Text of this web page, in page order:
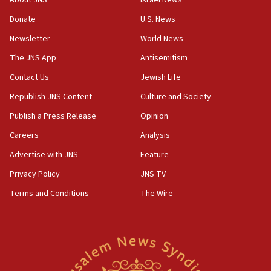
the empirical data’
18:28
CAMERA says it got ‘Financial Times’ to correct
‘false claim that linked AIPAC to Benjamin
Netanyahu’
18:23
AAUP member in Michigan opposes professor
Act in response to new local club president’s Jew-
hatred, 30 southern California rabbis, Jewish
Newsom appoints former US ed department civil
Donate
Newsletter
The JNS App
Contact Us
Republish JNS Content
Publish a Press Release
Careers
Advertise with JNS
Privacy Policy
Terms and Conditions
U.S. News
World News
Antisemitism
Jewish Life
Culture and Society
Opinion
Analysis
Feature
JNS TV
The Wire